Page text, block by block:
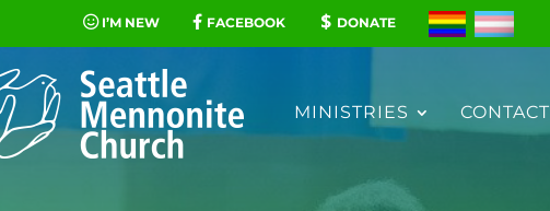
I’M NEW FACEBOOK DONATE
MINISTRIES CONTACT